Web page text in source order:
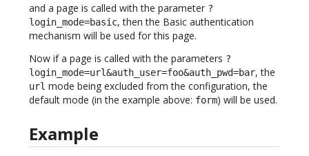
and a page is called with the parameter ?
login_mode=basic, then the Basic authentication
mechanism will be used for this page.
Now if a page is called with the parameters ?
login_mode=url&auth_user=foo&auth_pwd=bar, the
url mode being excluded from the configuration, the
default mode (in the example above: form) will be used.
Example